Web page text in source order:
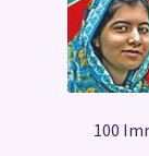
100